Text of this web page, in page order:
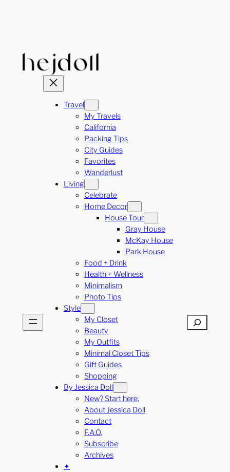
Travel
My Travels
California
Packing Tips
City Guides
Favorites
Wanderlust
Living
Celebrate
Home Decor
House Tour
Gray House
McKay House
Park House
Food + Drink
Health + Wellness
Minimalism
Photo Tips
Style
My Closet
Beauty
My Outfits
Minimal Closet Tips
Gift Guides
Shopping
By Jessica Doll
New? Start here.
About Jessica Doll
Contact
F.A.Q.
Subscribe
Archives
✦
Search